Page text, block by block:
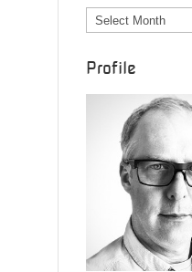
Blog
Archives
Profile